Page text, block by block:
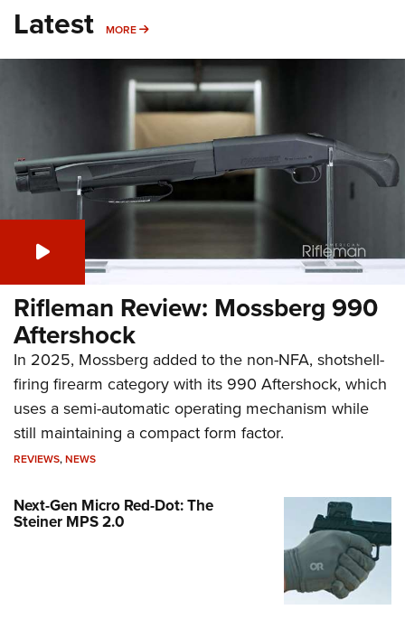
Latest MORE MORE
Rifleman Review: Mossberg 990
Aftershock
In 2025, Mossberg added to the non-NFA, shotshell-
firing firearm category with its 990 Aftershock, which
uses a semi-automatic operating mechanism while
still maintaining a compact form factor.
REVIEWS,NEWS
Next-Gen Micro Red-Dot: The
Steiner MPS 2.0